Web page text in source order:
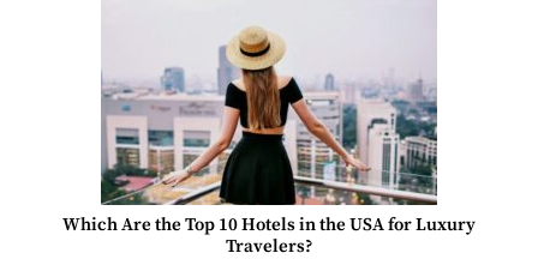
Which Are the Top 10 Hotels in the USA for Luxury
Travelers?